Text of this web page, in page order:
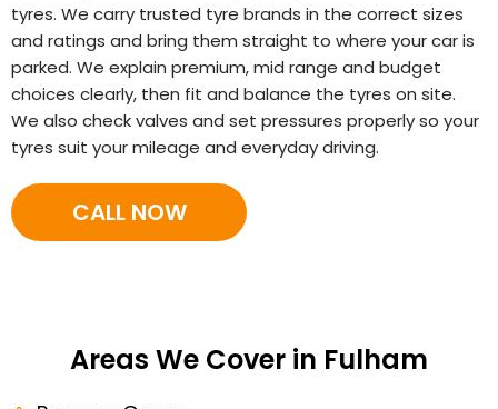
tyres. We carry trusted tyre brands in the correct sizes
and ratings and bring them straight to where your car is
parked. We explain premium, mid range and budget
choices clearly, then fit and balance the tyres on site.
We also check valves and set pressures properly so your
tyres suit your mileage and everyday driving.
CALL NOW
Areas We Cover in Fulham